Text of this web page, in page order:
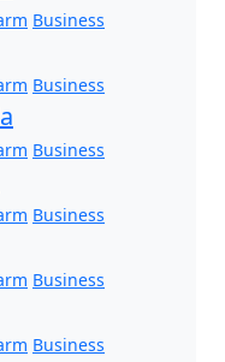
Business
Business
Business
Business
Business
Business